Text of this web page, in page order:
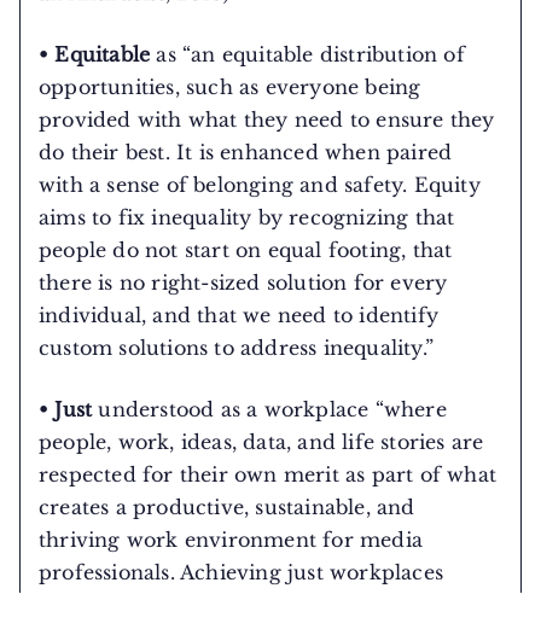
• Equitable as “an equitable distribution of
opportunities, such as everyone being
provided with what they need to ensure they
do their best. It is enhanced when paired
with a sense of belonging and safety. Equity
aims to fix inequality by recognizing that
people do not start on equal footing, that
there is no right-sized solution for every
individual, and that we need to identify
custom solutions to address inequality.”
• Justunderstood as a workplace “where
people, work, ideas, data, and life stories are
respected for their own merit as part of what
creates a productive, sustainable, and
thriving work environment for media
professionals. Achieving just workplaces